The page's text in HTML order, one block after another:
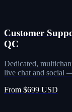
Customer
QC
Dedicated,
live chat and social
From $699 USD